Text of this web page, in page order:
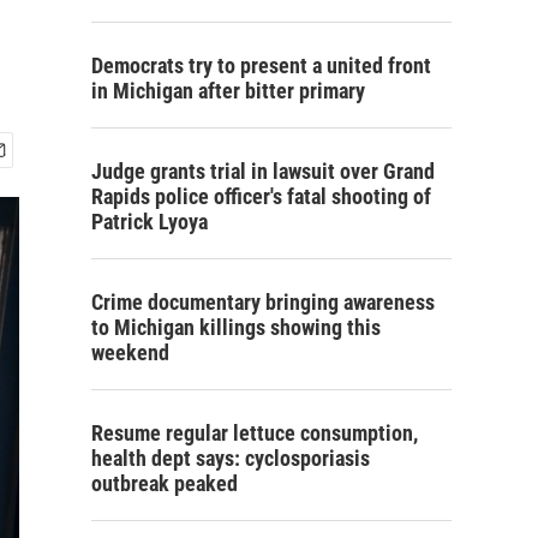
Democrats try to present a united front
in Michigan after bitter primary
Judge grants trial in lawsuit over Grand
Rapids police officer's fatal shooting of
Patrick Lyoya
Crime documentary bringing awareness
to Michigan killings showing this
weekend
Resume regular lettuce consumption,
health dept says: cyclosporiasis
outbreak peaked